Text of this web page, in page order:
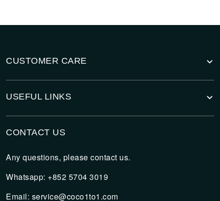
CUSTOMER CARE
USEFUL LINKS
CONTACT US
Any questions, please contact us.
Whatsapp: +852 5704 3019
Email: service@coco1to1.com